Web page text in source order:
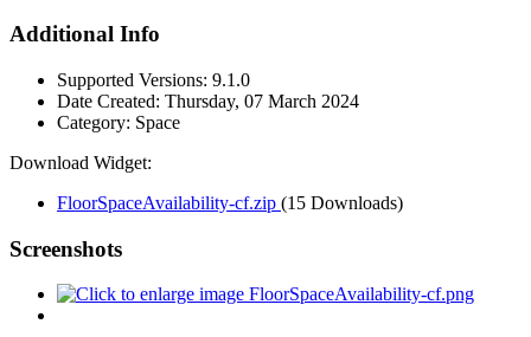
Additional Info
Supported Versions: 9.1.0
Date Created: Thursday, 07 March 2024
Category: Space
Download Widget:
FloorSpaceAvailability-cf.zip (15 Downloads)
Screenshots